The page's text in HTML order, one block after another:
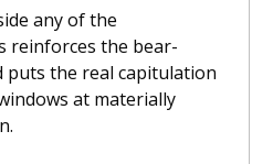
any of the
reinforces the bear-
puts the real capitulation
at materially